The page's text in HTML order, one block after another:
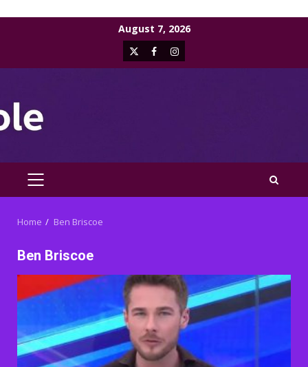
August 7, 2026
X FacebookInstagram
PRIMARY
Home Ben Briscoe
Ben Briscoe